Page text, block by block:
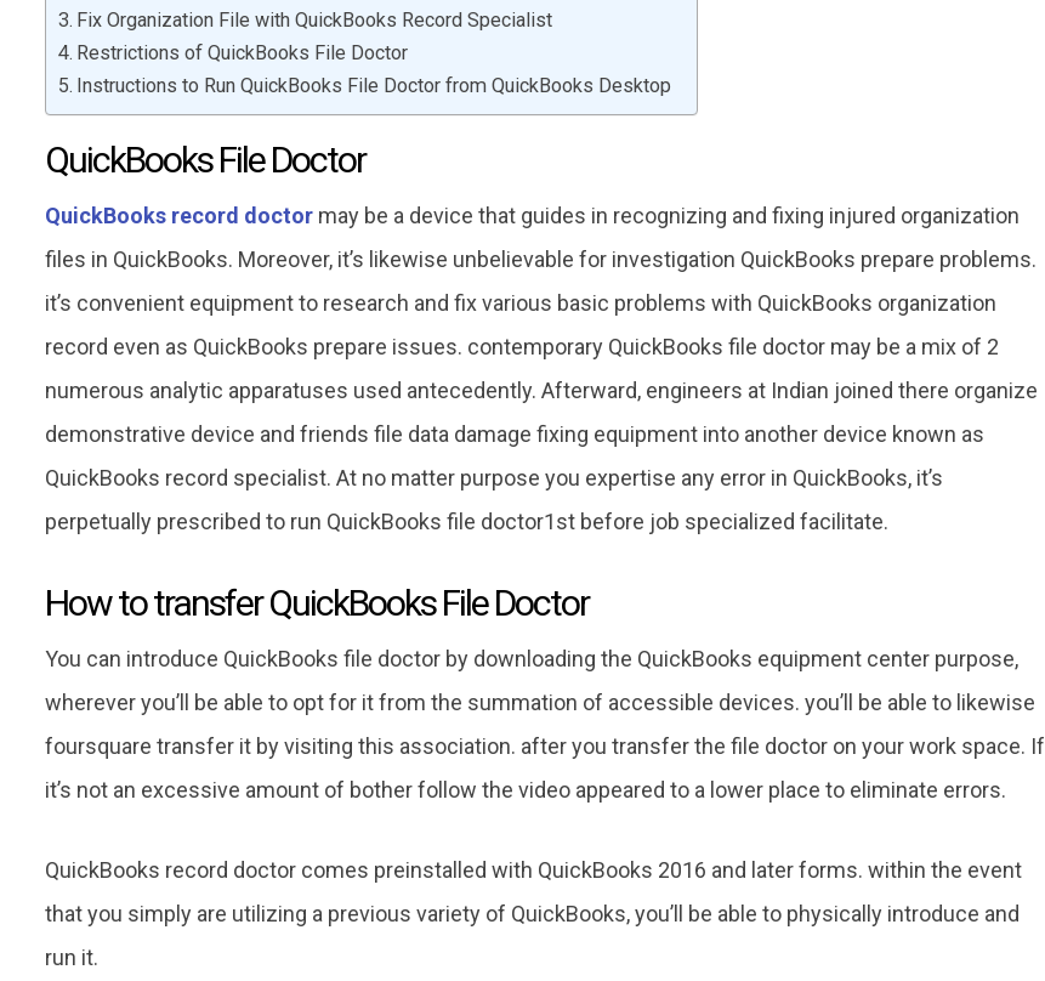
Fix Organization File with QuickBooks Record Specialist
Restrictions of QuickBooks File Doctor
Instructions to Run QuickBooks File Doctor from QuickBooks Desktop
QuickBooks File Doctor
QuickBooks record doctor may be a device that guides in recognizing and fixing injured organization
files in QuickBooks. Moreover, it’s likewise unbelievable for investigation QuickBooks prepare problems.
it’s convenient equipment to research and fix various basic problems with QuickBooks organization
record even as QuickBooks prepare issues. contemporary QuickBooks file doctor may be a mix of 2
numerous analytic apparatuses used antecedently. Afterward, engineers at Indian joined there organize
demonstrative device and friends file data damage fixing equipment into another device known as
QuickBooks record specialist. At no matter purpose you expertise any error in QuickBooks, it’s
perpetually prescribed to run QuickBooks file doctor1st before job specialized facilitate.
How to transfer QuickBooks File Doctor
You can introduce QuickBooks file doctor by downloading the QuickBooks equipment center purpose,
wherever you’ll be able to opt for it from the summation of accessible devices. you’ll be able to likewise
foursquare transfer it by visiting this association. after you transfer the file doctor on your work space. If
it’s not an excessive amount of bother follow the video appeared to a lower place to eliminate errors.
QuickBooks record doctor comes preinstalled with QuickBooks 2016 and later forms. within the event
that you simply are utilizing a previous variety of QuickBooks, you’ll be able to physically introduce and
run it.